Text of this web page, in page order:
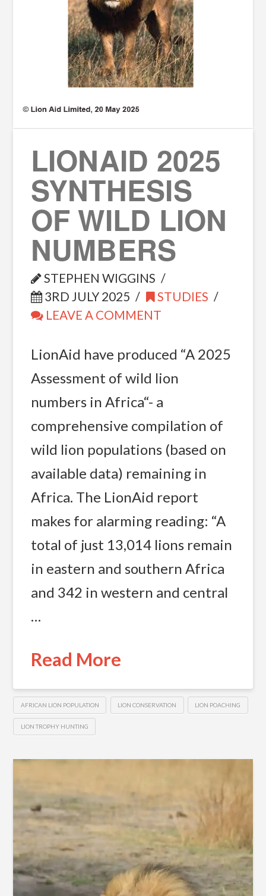
LIONAID 2025
SYNTHESIS
OF WILD LION
NUMBERS
STEPHEN WIGGINS
3RD JULY 2025
STUDIES
LEAVE A COMMENT
LionAid have produced “A 2025
Assessment of wild lion
numbers in Africa“- a
comprehensive compilation of
wild lion populations (based on
available data) remaining in
Africa. The LionAid report
makes for alarming reading: “A
total of just 13,014 lions remain
in eastern and southern Africa
and 342 in western and central
…
Read More
AFRICAN LION POPULATION LION CONSERVATION LION POACHING
LION TROPHY HUNTING